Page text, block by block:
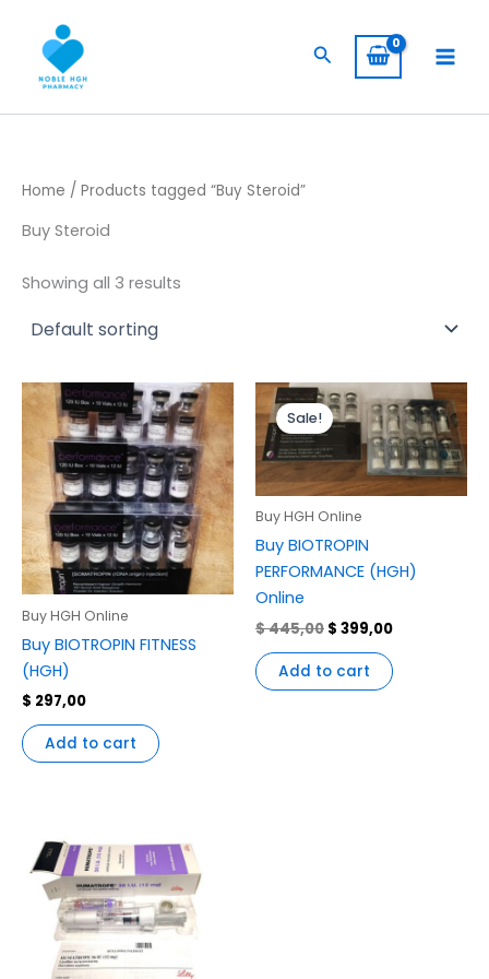
content
Search
Home / Products tagged “Buy Steroid”
Buy Steroid
Showing all 3 results
Buy HGH Online
Buy BIOTROPIN FITNESS
(HGH)
$ 297,00
Add to cart
Sale!
Buy HGH Online
Buy BIOTROPIN
PERFORMANCE (HGH)
Online
$445,00
Original
price
was:
$ 445,00.
$ 399,00
Current
price
is:
$ 399,00.
Add to cart
$ 145,00
through
$ 1.350,00
product
has
multiple
variants.